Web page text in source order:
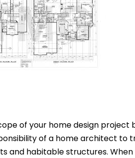
of your home design
of a home architect to
and habitable structures. When